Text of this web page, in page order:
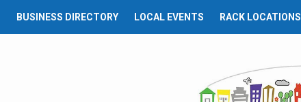
BUSINESS DIRECTORY LOCAL EVENTS RACK LOCATIONS